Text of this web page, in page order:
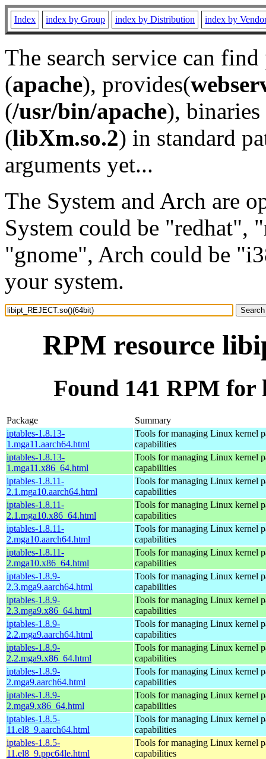
Index index by Group index by Distribution index by
The search service can
(apache), provides(
(/usr/bin/apache), binaries
(libXm.so.2) in standard
arguments yet...
The System and Arch are
System could be "redhat",
"gnome", Arch could be
your system.
RPM resource
Found 141 RPM
Package
Summary
iptables-1.8.13-
1.mga11.aarch64.html
Tools for managing Linux kernel
capabilities
iptables-1.8.13-
1.mga11.x86_64.html
Tools for managing Linux kernel
capabilities
iptables-1.8.11-
2.1.mga10.aarch64.html
Tools for managing Linux kernel
capabilities
iptables-1.8.11-
2.1.mga10.x86_64.html
Tools for managing Linux kernel
capabilities
iptables-1.8.11-
2.mga10.aarch64.html
Tools for managing Linux kernel
capabilities
iptables-1.8.11-
2.mga10.x86_64.html
Tools for managing Linux kernel
capabilities
iptables-1.8.9-
2.3.mga9.aarch64.html
Tools for managing Linux kernel
capabilities
iptables-1.8.9-
2.3.mga9.x86_64.html
Tools for managing Linux kernel
capabilities
iptables-1.8.9-
2.2.mga9.aarch64.html
Tools for managing Linux kernel
capabilities
iptables-1.8.9-
2.2.mga9.x86_64.html
Tools for managing Linux kernel
capabilities
iptables-1.8.9-
2.mga9.aarch64.html
Tools for managing Linux kernel
capabilities
iptables-1.8.9-
2.mga9.x86_64.html
Tools for managing Linux kernel
capabilities
iptables-1.8.5-
11.el8_9.aarch64.html
Tools for managing Linux kernel
capabilities
iptables-1.8.5-
11.el8_9.ppc64le.html
Tools for managing Linux kernel
capabilities